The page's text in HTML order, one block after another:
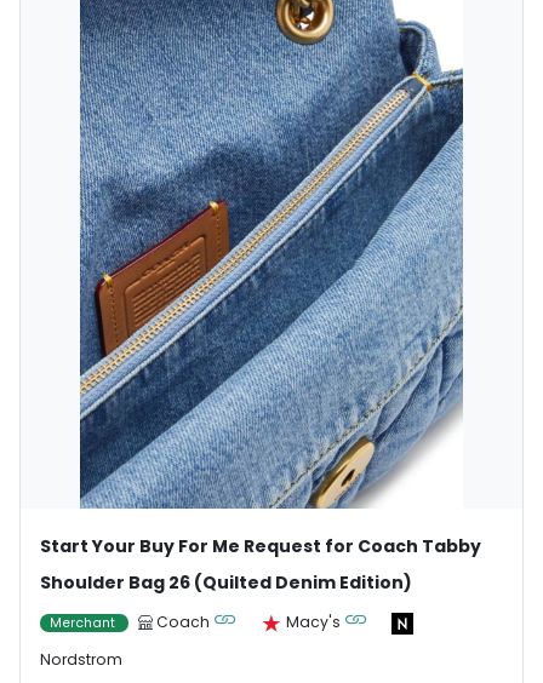
Start Your Buy For Me Request for Coach Tabby
Shoulder Bag 26 (Quilted Denim Edition)
Merchant Coach
Macy's
Nordstrom